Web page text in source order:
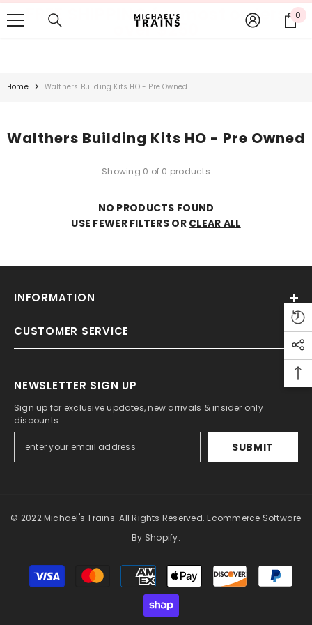
SKIP TO CONTENTFREE SHIPPING for most orders
over $250
0 0
Home Walthers Building Kits HO - Pre Owned
Walthers Building Kits HO - Pre Owned
Showing 0 of 0 products
NO PRODUCTS FOUND
USE FEWER FILTERS OR CLEAR ALL
INFORMATION
CUSTOMER SERVICE
NEWSLETTER SIGN UP
Sign up for exclusive updates, new arrivals & insider only
discounts
SUBMIT
© 2022 Michael's Trains. All Rights Reserved. Ecommerce Software
By Shopify.
Payment
methods